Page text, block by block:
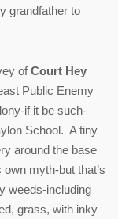
grandfather to
ofCourt Hey
Public Enemy
if it be such-
School. A tiny
around the base
myth-but that’s
weeds-including
grass, with inky